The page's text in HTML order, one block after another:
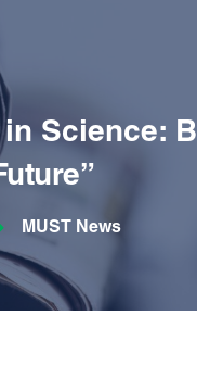
Science:
MUST News